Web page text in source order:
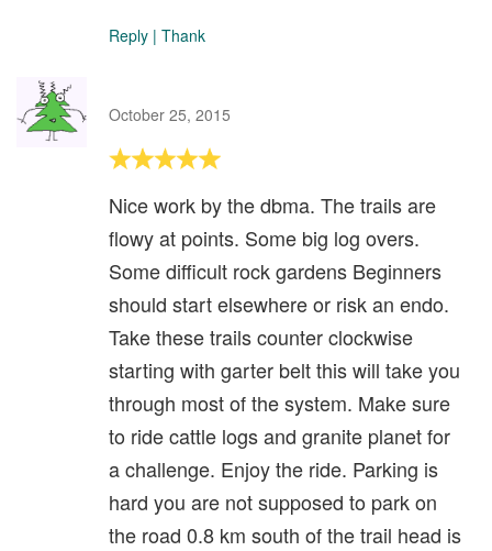
Reply | Thank
October 25, 2015
Nice work by the dbma. The trails are
flowy at points. Some big log overs.
Some difficult rock gardens Beginners
should start elsewhere or risk an endo.
Take these trails counter clockwise
starting with garter belt this will take you
through most of the system. Make sure
to ride cattle logs and granite planet for
a challenge. Enjoy the ride. Parking is
hard you are not supposed to park on
the road 0.8 km south of the trail head is